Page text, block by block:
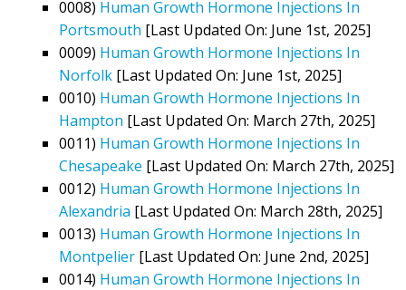
0008) Human Growth Hormone Injections In
Portsmouth [Last Updated On: June 1st, 2025]
0009) Human Growth Hormone Injections In
Norfolk [Last Updated On: June 1st, 2025]
0010) Human Growth Hormone Injections In
Hampton [Last Updated On: March 27th, 2025]
0011) Human Growth Hormone Injections In
Chesapeake [Last Updated On: March 27th, 2025]
0012) Human Growth Hormone Injections In
Alexandria [Last Updated On: March 28th, 2025]
0013) Human Growth Hormone Injections In
Montpelier [Last Updated On: June 2nd, 2025]
0014) Human Growth Hormone Injections In